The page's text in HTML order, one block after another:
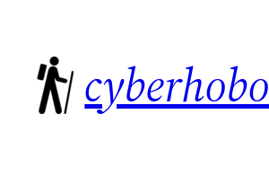
content
cyberhobo